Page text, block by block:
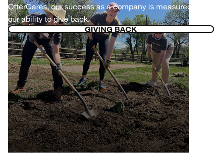
OtterCares, our success as a company is measured by
our ability to give back.
GIVING BACK